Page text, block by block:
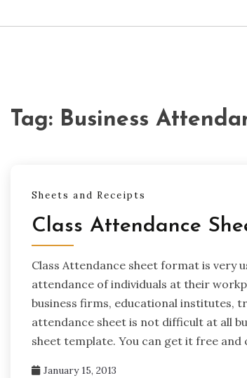
Tag: Business
Sheets and Receipts
Class Attendance
Class Attendance sheet format is very
attendance of individuals at their
business firms, educational institutes,
attendance sheet is not difficult at all
sheet template. You can get it free
January 15, 2013